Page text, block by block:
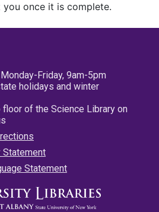
once it is complete.
Friday, 9am-5pm
holidays and winter
of the Science Library on
Statement